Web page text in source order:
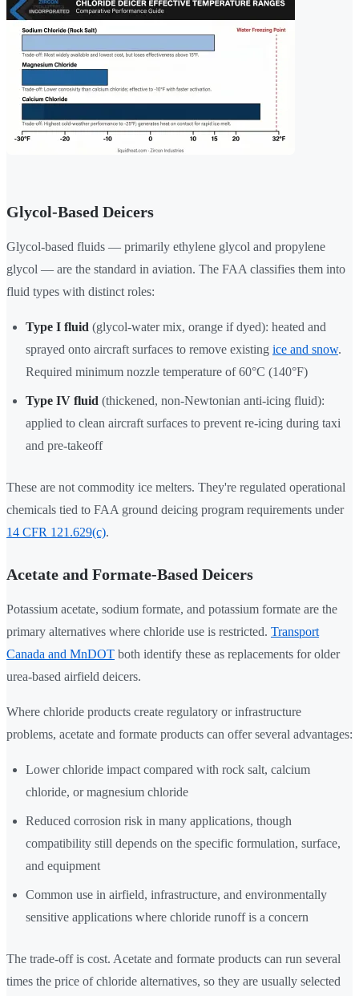
Glycol-Based Deicers
Glycol-based fluids — primarily ethylene glycol and propylene
glycol — are the standard in aviation. The FAA classifies them into
fluid types with distinct roles:
Type I fluid (glycol-water mix, orange if dyed): heated and
sprayed onto aircraft surfaces to remove existing ice and snow.
Required minimum nozzle temperature of 60°C (140°F)
Type IV fluid (thickened, non-Newtonian anti-icing fluid):
applied to clean aircraft surfaces to prevent re-icing during taxi
and pre-takeoff
These are not commodity ice melters. They're regulated operational
chemicals tied to FAA ground deicing program requirements under
14 CFR 121.629(c).
Acetate and Formate-Based Deicers
Potassium acetate, sodium formate, and potassium formate are the
primary alternatives where chloride use is restricted. Transport
Canada and MnDOT both identify these as replacements for older
urea-based airfield deicers.
Where chloride products create regulatory or infrastructure
problems, acetate and formate products can offer several advantages:
Lower chloride impact compared with rock salt, calcium
chloride, or magnesium chloride
Reduced corrosion risk in many applications, though
compatibility still depends on the specific formulation, surface,
and equipment
Common use in airfield, infrastructure, and environmentally
sensitive applications where chloride runoff is a concern
The trade-off is cost. Acetate and formate products can run several
times the price of chloride alternatives, so they are usually selected